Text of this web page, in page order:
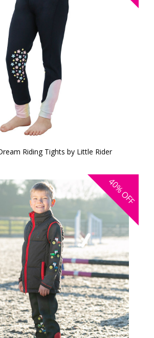
Riding Tights by Little Rider
40%
OFF